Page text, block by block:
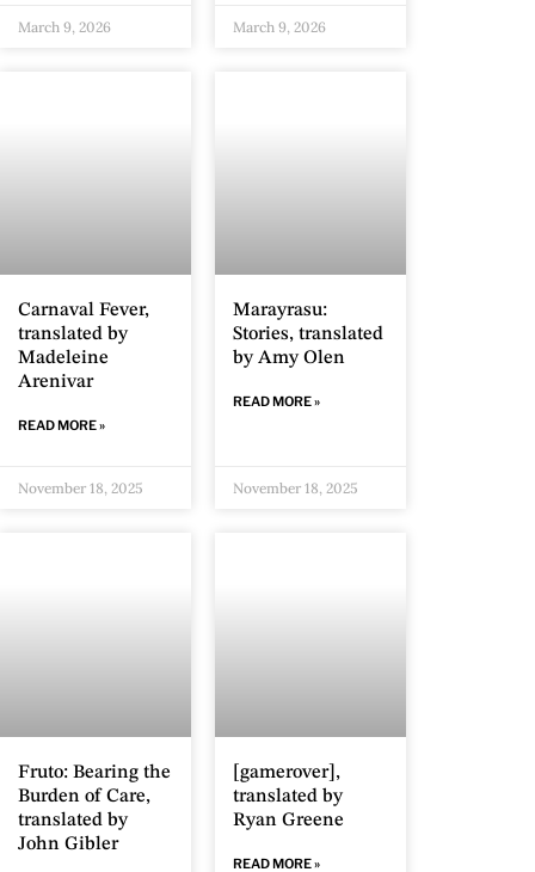
March 9, 2026 March 9, 2026
Carnaval Fever,
translated by
Madeleine
Arenivar
READ MORE »
November 18, 2025
Marayrasu:
Stories, translated
by Amy Olen
READ MORE »
November 18, 2025
Fruto: Bearing the
Burden of Care,
translated by
John Gibler
[gamerover],
translated by
Ryan Greene
READ MORE »